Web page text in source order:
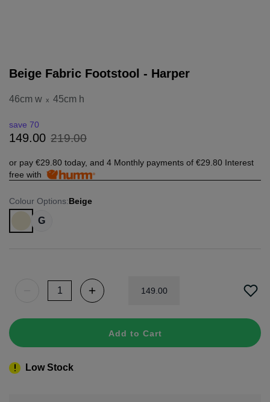
Beige Fabric Footstool - Harper
46cm w x 45cm h
149.00 219.00
save 70
or pay €29.80 today, and 4 Monthly payments of €29.80 Interest
free with
Colour Options:Beige
G
149 00
Add to Cart
Low Stock